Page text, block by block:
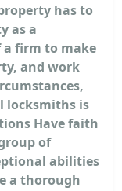
has to
as a
a firm to make
and work
locksmiths is
Have faith
of
abilities
a thorough